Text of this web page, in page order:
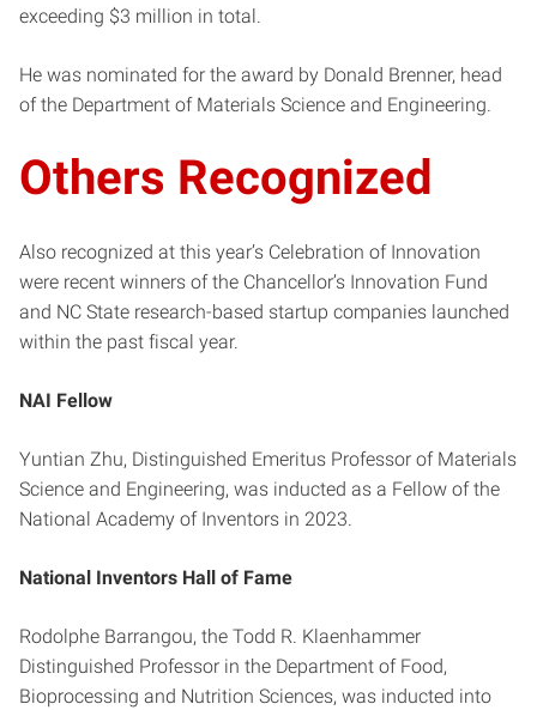
exceeding $3 million in total.
He was nominated for the award by Donald Brenner, head
of the Department of Materials Science and Engineering.
Others Recognized
Also recognized at this year’s Celebration of Innovation
were recent winners of the Chancellor’s Innovation Fund
and NC State research-based startup companies launched
within the past fiscal year.
NAI Fellow
Yuntian Zhu, Distinguished Emeritus Professor of Materials
Science and Engineering, was inducted as a Fellow of the
National Academy of Inventors in 2023.
National Inventors Hall of Fame
Rodolphe Barrangou, the Todd R. Klaenhammer
Distinguished Professor in the Department of Food,
Bioprocessing and Nutrition Sciences, was inducted into